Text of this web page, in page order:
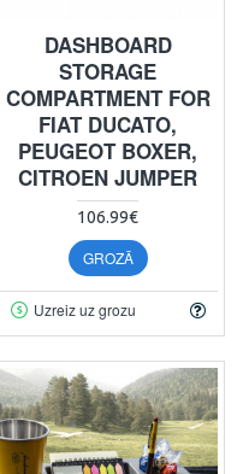
DASHBOARD
STORAGE
COMPARTMENT FOR
FIAT DUCATO,
PEUGEOT BOXER,
CITROEN JUMPER
106.99€
GROZĀ
Uzreiz uz grozu